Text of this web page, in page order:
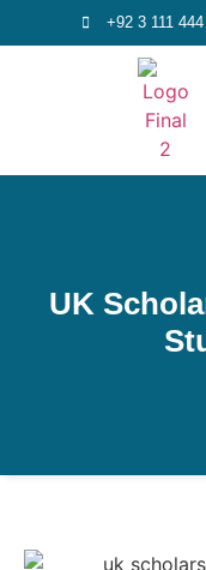
+92 3 111
UK